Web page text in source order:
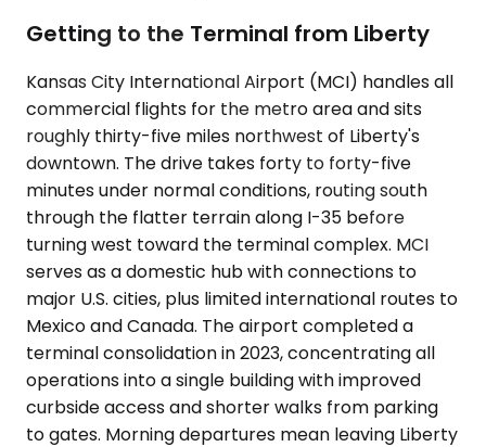
Getting to the Terminal from Liberty
Kansas City International Airport (MCI) handles all
commercial flights for the metro area and sits
roughly thirty-five miles northwest of Liberty's
downtown. The drive takes forty to forty-five
minutes under normal conditions, routing south
through the flatter terrain along I-35 before
turning west toward the terminal complex. MCI
serves as a domestic hub with connections to
major U.S. cities, plus limited international routes to
Mexico and Canada. The airport completed a
terminal consolidation in 2023, concentrating all
operations into a single building with improved
curbside access and shorter walks from parking
to gates. Morning departures mean leaving Liberty